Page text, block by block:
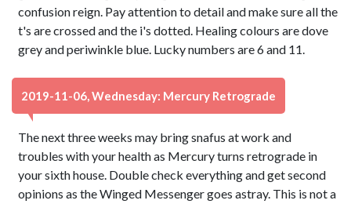
confusion reign. Pay attention to detail and make sure all the
t's are crossed and the i's dotted. Healing colours are dove
grey and periwinkle blue. Lucky numbers are 6 and 11.
2019-11-06, Wednesday: Mercury Retrograde
The next three weeks may bring snafus at work and
troubles with your health as Mercury turns retrograde in
your sixth house. Double check everything and get second
opinions as the Winged Messenger goes astray. This is not a